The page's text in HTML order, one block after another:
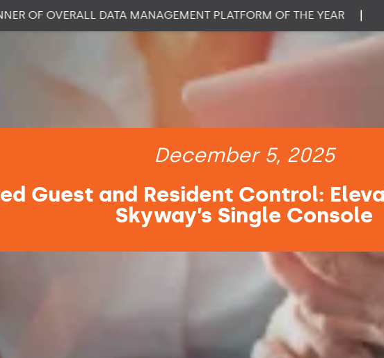
December 5, 2025
Guest and Resident Control:
Skyway’s Single Console
OVERALL DATA MANAGEMENT PLATFORM OF THE YEAR |